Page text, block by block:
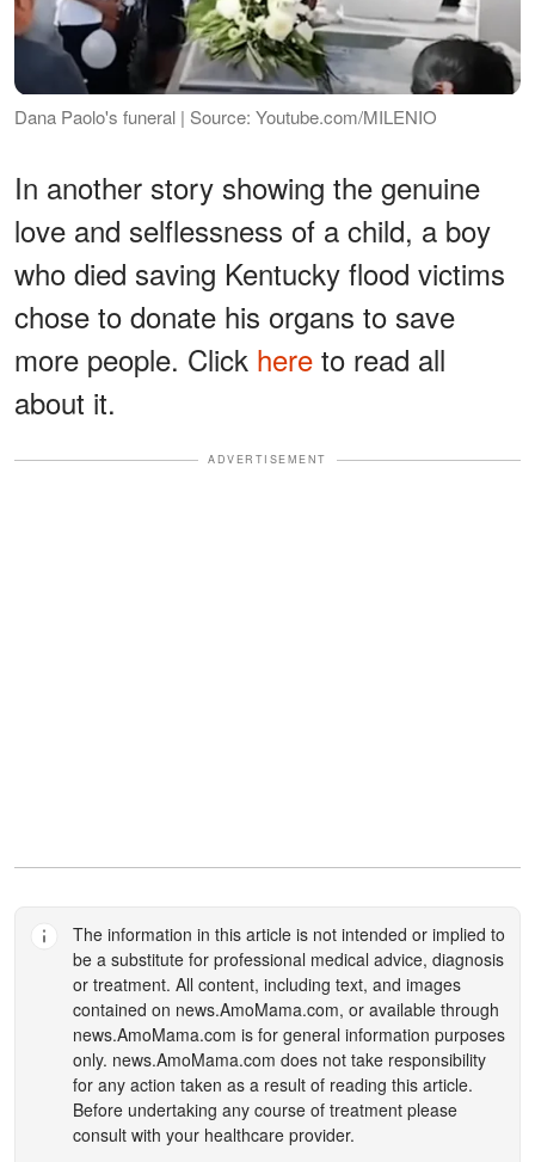
Dana Paolo's funeral | Source: Youtube.com/MILENIO
In another story showing the genuine
love and selflessness of a child, a boy
who died saving Kentucky flood victims
chose to donate his organs to save
more people. Click here to read all
about it.
ADVERTISEMENT
The information in this article is not intended or implied to
be a substitute for professional medical advice, diagnosis
or treatment. All content, including text, and images
contained on news.AmoMama.com, or available through
news.AmoMama.com is for general information purposes
only. news.AmoMama.com does not take responsibility
for any action taken as a result of reading this article.
Before undertaking any course of treatment please
consult with your healthcare provider.